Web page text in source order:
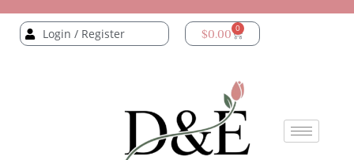
Login / Register $0.00 0